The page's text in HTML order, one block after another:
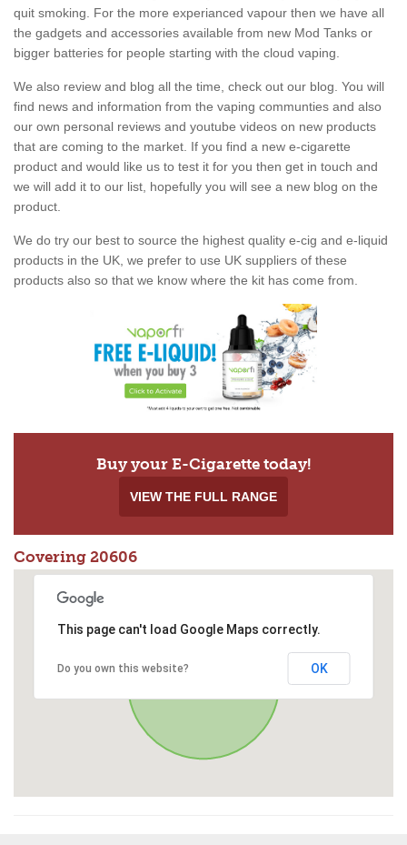
quit smoking. For the more experianced vapour then we have all
the gadgets and accessories available from new Mod Tanks or
bigger batteries for people starting with the cloud vaping.
We also review and blog all the time, check out our blog. You will
find news and information from the vaping communties and also
our own personal reviews and youtube videos on new products
that are coming to the market. If you find a new e-cigarette
product and would like us to test it for you then get in touch and
we will add it to our list, hopefully you will see a new blog on the
product.
We do try our best to source the highest quality e-cig and e-liquid
products in the UK, we prefer to use UK suppliers of these
products also so that we know where the kit has come from.
Buy your E-Cigarette today!
VIEW THE FULL RANGE
Covering 20606
This page can't load Google Maps correctly.
Do you own this website? OK